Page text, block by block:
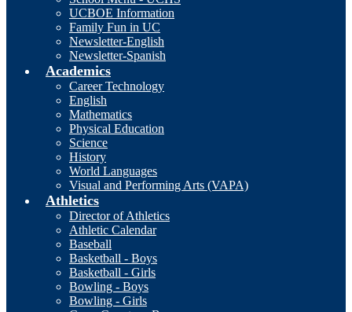
UCBOE Information
Family Fun in UC
Newsletter-English
Newsletter-Spanish
Academics
Career Technology
English
Mathematics
Physical Education
Science
History
World Languages
Visual and Performing Arts (VAPA)
Athletics
Director of Athletics
Athletic Calendar
Baseball
Basketball - Boys
Basketball - Girls
Bowling - Boys
Bowling - Girls